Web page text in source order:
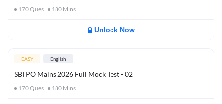
170Ques 180 Mins
Unlock Now
EASY English
SBI PO Mains 2026 Full Mock Test - 02
170Ques 180 Mins